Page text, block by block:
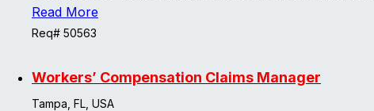
Read More
Req# 50563
Workers’ Compensation Claims Manager
Tampa, FL, USA